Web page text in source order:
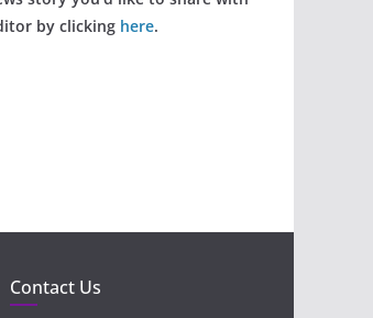
by clicking here.
Contact Us